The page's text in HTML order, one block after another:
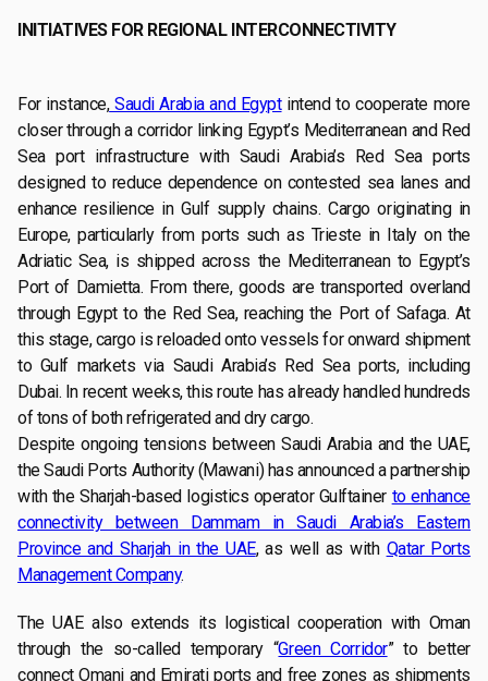
INITIATIVES FOR REGIONAL INTERCONNECTIVITY
For instance,Saudi Arabia and Egyptintend to cooperate more
closer through a corridor linking Egypt’s Mediterranean and Red
Sea port infrastructure with Saudi Arabia’s Red Sea ports
designed to reduce dependence on contested sea lanes and
enhance resilience in Gulf supply chains. Cargo originating in
Europe, particularly from ports such as Trieste in Italy on the
Adriatic Sea, is shipped across the Mediterranean to Egypt’s
Port of Damietta. From there, goods are transported overland
through Egypt to the Red Sea, reaching the Port of Safaga. At
this stage, cargo is reloaded onto vessels for onward shipment
to Gulf markets via Saudi Arabia’s Red Sea ports, including
Dubai. In recent weeks, this route has already handled hundreds
of tons of both refrigerated and dry cargo.
Despite ongoing tensions between Saudi Arabia and the UAE,
the Saudi Ports Authority (Mawani) has announced a partnership
with the Sharjah-based logistics operator Gulftainer to enhance
connectivity between Dammam in Saudi Arabia’s Eastern
Province and Sharjah in the UAE, as well as with Qatar Ports
Management Company.
The UAE also extends its logistical cooperation with Oman
through the so-called temporary “Green Corridor” to better
connect Omani and Emirati ports and free zones as shipments